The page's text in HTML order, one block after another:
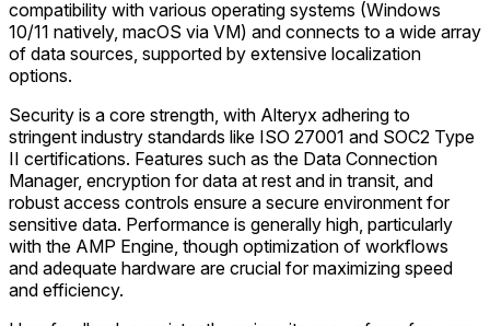
compatibility with various operating systems (Windows
10/11 natively, macOS via VM) and connects to a wide array
of data sources, supported by extensive localization
options.
Security is a core strength, with Alteryx adhering to
stringent industry standards like ISO 27001 and SOC2 Type
II certifications. Features such as the Data Connection
Manager, encryption for data at rest and in transit, and
robust access controls ensure a secure environment for
sensitive data. Performance is generally high, particularly
with the AMP Engine, though optimization of workflows
and adequate hardware are crucial for maximizing speed
and efficiency.